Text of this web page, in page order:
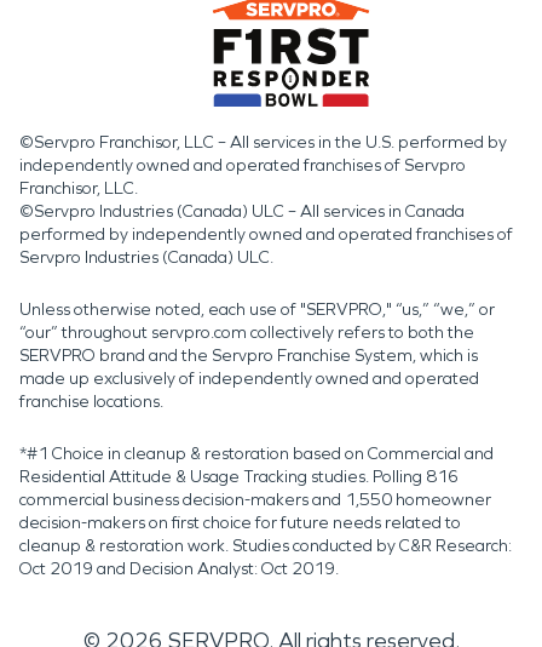
©Servpro Franchisor, LLC – All services in the U.S. performed by
independently owned and operated franchises of Servpro
Franchisor, LLC.
©Servpro Industries (Canada) ULC – All services in Canada
performed by independently owned and operated franchises of
Servpro Industries (Canada) ULC.
Unless otherwise noted, each use of "SERVPRO," “us,” “we,” or
“our” throughout servpro.com collectively refers to both the
SERVPRO brand and the Servpro Franchise System, which is
made up exclusively of independently owned and operated
franchise locations.
*#1 Choice in cleanup & restoration based on Commercial and
Residential Attitude & Usage Tracking studies. Polling 816
commercial business decision-makers and 1,550 homeowner
decision-makers on first choice for future needs related to
cleanup & restoration work. Studies conducted by C&R Research:
Oct 2019 and Decision Analyst: Oct 2019.
© 2026 SERVPRO. All rights reserved.